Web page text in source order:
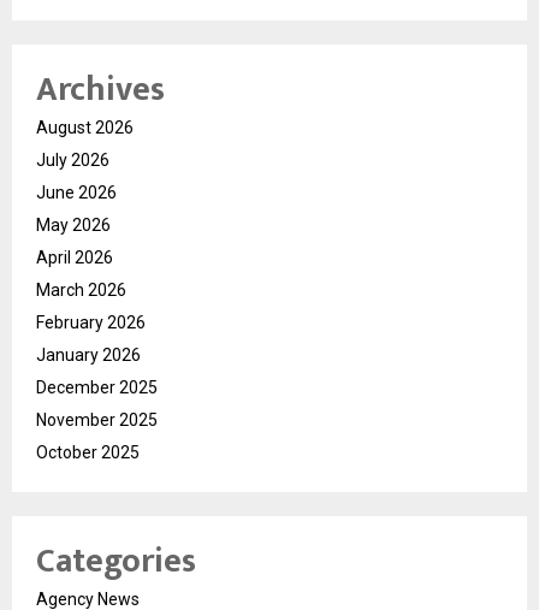
Archives
August 2026
July 2026
June 2026
May 2026
April 2026
March 2026
February 2026
January 2026
December 2025
November 2025
October 2025
Categories
Agency News